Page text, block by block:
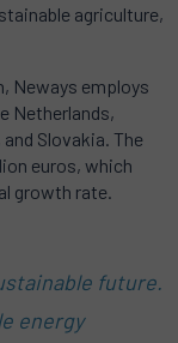
agriculture,
Neways employs
Netherlands,
Slovakia. The
euros, which
growth rate.
future.
energy